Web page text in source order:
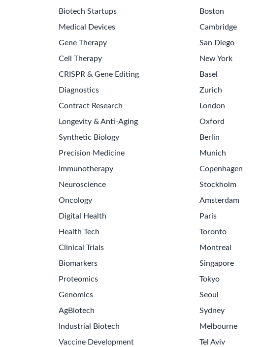
Biotech Startups
Medical Devices
Gene Therapy
Cell Therapy
CRISPR & Gene Editing
Diagnostics
Contract Research
Longevity & Anti-Aging
Synthetic Biology
Precision Medicine
Immunotherapy
Neuroscience
Oncology
Digital Health
Health Tech
Clinical Trials
Biomarkers
Proteomics
Genomics
AgBiotech
Industrial Biotech
Vaccine Development
Boston
Cambridge
San Diego
New York
Basel
Zurich
London
Oxford
Berlin
Munich
Copenhagen
Stockholm
Amsterdam
Paris
Toronto
Montreal
Singapore
Tokyo
Seoul
Sydney
Melbourne
Tel Aviv